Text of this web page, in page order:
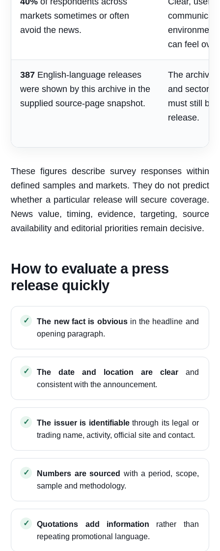
markets sometimes or often
avoid the news.
environment
can feel
387 English-language releases
were shown by this archive in the
supplied source-page snapshot.
The archive
and sector
must still be
release.
These figures describe survey responses within
defined samples and markets. They do not predict
whether a particular release will secure coverage.
News value, timing, evidence, targeting, source
availability and editorial priorities remain decisive.
How to evaluate a press
release quickly
The new fact is obviousin the headline and
opening paragraph.
The date and location are clearand
consistent with the announcement.
The issuer is identifiablethrough its legal or
trading name, activity, official site and contact.
Numbers are sourced with a period, scope,
sample and methodology.
Quotations add information rather than
repeating promotional language.